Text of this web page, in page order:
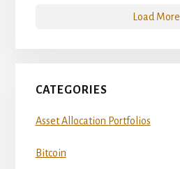
Load More
CATEGORIES
Asset Allocation Portfolios
Bitcoin